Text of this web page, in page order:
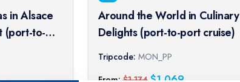
in Alsace
(port-to-
Around the World in Culinary
Delights (port-to-port cruise)
Tripcode: MON_PP
From: $1,174 $1,069